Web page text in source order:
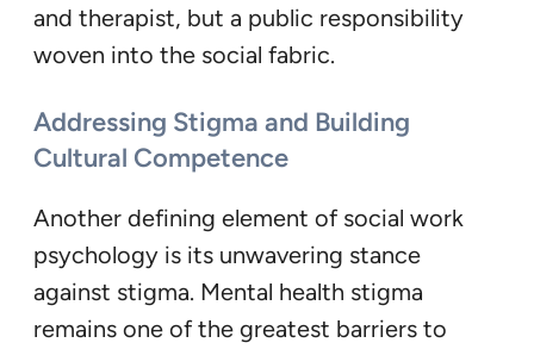
and therapist, but a public responsibility
woven into the social fabric.
Addressing Stigma and Building
Cultural Competence
Another defining element of social work
psychology is its unwavering stance
against stigma. Mental health stigma
remains one of the greatest barriers to